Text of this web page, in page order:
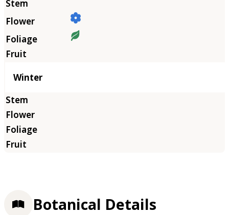
Winter
Botanical Details